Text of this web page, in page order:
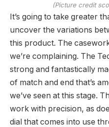
(Picture credit
It’s going to take greater
uncover the variations
this product. The
we’re complaining. The
strong and fantastically
of match and end that’s
we’ve seen at this stage.
work with precision, as
dial that comes into use